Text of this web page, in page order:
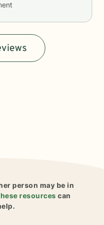
person may be in
resources can